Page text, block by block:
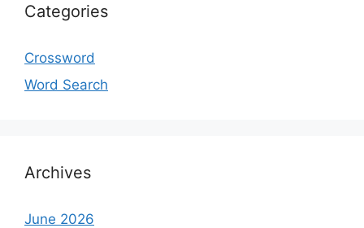
Categories
Crossword
Word Search
Archives
June 2026